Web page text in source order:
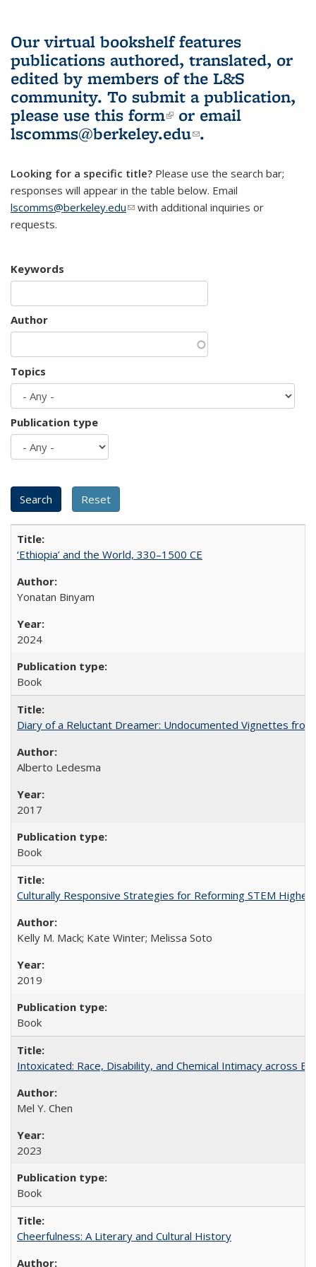
Our virtual bookshelf features
publications authored, translated, or
edited by members of the L&S
community. To submit a publication,
please use this form(link is external)
or email
lscomms@berkeley.edu(link sends e-
.
Looking for a specific title? Please use the search bar;
responses will appear in the table below. Email
lscomms@berkeley.edu(link sends e-mail)
with additional inquiries or
requests.
Keywords
Author
Topics
Publication type
‘Ethiopia’ and the World, 330–1500 CE
Yonatan Binyam
2024
Book
Diary of a Reluctant Dreamer: Undocumented Vignettes
Alberto Ledesma
2017
Book
Culturally Responsive Strategies for Reforming STEM Higher
Kelly M. Mack; Kate Winter; Melissa Soto
2019
Book
Intoxicated: Race, Disability, and Chemical Intimacy across
Mel Y. Chen
2023
Book
Cheerfulness: A Literary and Cultural History